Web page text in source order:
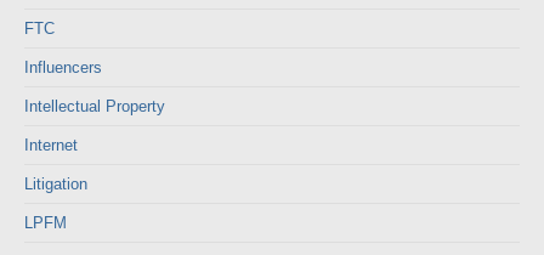
FTC
Influencers
Intellectual Property
Internet
Litigation
LPFM